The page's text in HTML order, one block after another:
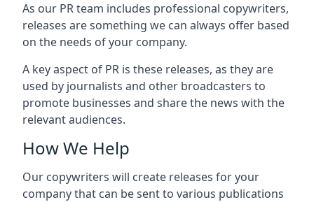
As our PR team includes professional copywriters,
releases are something we can always offer based
on the needs of your company.
A key aspect of PR is these releases, as they are
used by journalists and other broadcasters to
promote businesses and share the news with the
relevant audiences.
How We Help
Our copywriters will create releases for your
company that can be sent to various publications